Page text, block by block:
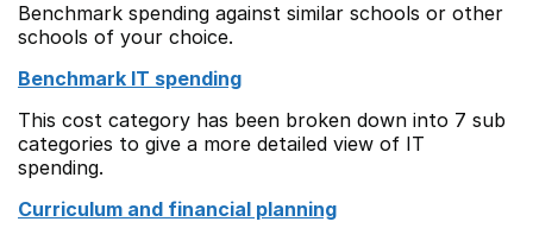
Benchmark spending against similar schools or other
schools of your choice.
Benchmark IT spending
This cost category has been broken down into 7 sub
categories to give a more detailed view of IT
spending.
Curriculum and financial planning